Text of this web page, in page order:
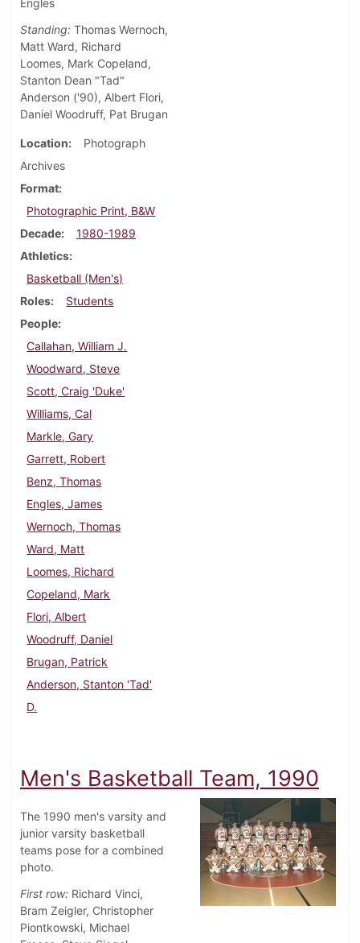
Engles
Standing: Thomas Wernoch,
Matt Ward, Richard
Loomes, Mark Copeland,
Stanton Dean "Tad"
Anderson ('90), Albert Flori,
Daniel Woodruff, Pat Brugan
Location
Photograph
Archives
Format
Photographic Print, B&W
Decade
1980-1989
Athletics
Basketball (Men's)
Roles
Students
People
Callahan, William J.
Woodward, Steve
Scott, Craig 'Duke'
Williams, Cal
Markle, Gary
Garrett, Robert
Benz, Thomas
Engles, James
Wernoch, Thomas
Ward, Matt
Loomes, Richard
Copeland, Mark
Flori, Albert
Woodruff, Daniel
Brugan, Patrick
Anderson, Stanton 'Tad'
D.
Men's Basketball Team, 1990
The 1990 men's varsity and
junior varsity basketball
teams pose for a combined
photo.
First row: Richard Vinci,
Bram Zeigler, Christopher
Piontkowski, Michael